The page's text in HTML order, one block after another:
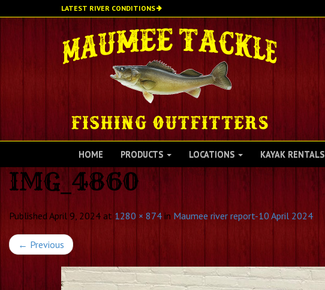
to
LATEST RIVER CONDITIONS
HOME PRODUCTS LOCATIONS KAYAK RENTALS
IMG_4860
Published April 9, 2024 at 1280 × 874 in Maumee river report-10 April 2024
← Previous